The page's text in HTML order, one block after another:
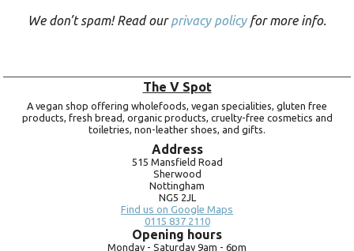
We don’t spam! Read ourprivacy policyfor more info.
The V Spot
A vegan shop offering wholefoods, vegan specialities, gluten free
products, fresh bread, organic products, cruelty-free cosmetics and
toiletries, non-leather shoes, and gifts.
Address
515 Mansfield Road
Sherwood
Nottingham
NG5 2JL
Find us on Google Maps
0115 837 2110
Opening hours
Monday - Saturday 9am - 6pm